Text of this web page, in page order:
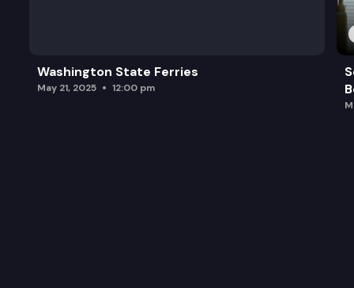
Washington State Ferries
May 21, 2025 12:00 pm